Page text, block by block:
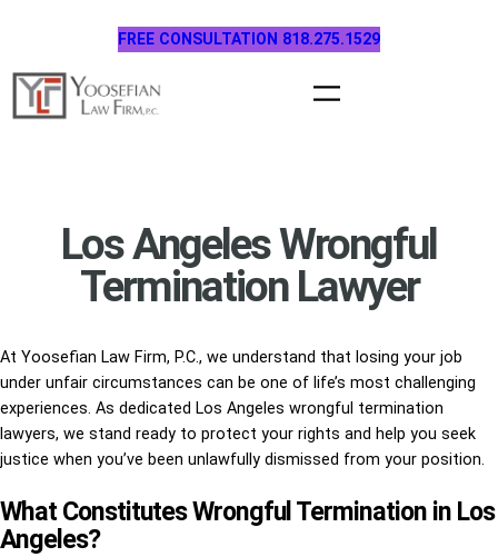
content
FREE CONSULTATION 818.275.1529
Los Angeles Wrongful
Termination Lawyer
At Yoosefian Law Firm, P.C., we understand that losing your job
under unfair circumstances can be one of life’s most challenging
experiences. As dedicated Los Angeles wrongful termination
lawyers, we stand ready to protect your rights and help you seek
justice when you’ve been unlawfully dismissed from your position.
What Constitutes Wrongful Termination in Los
Angeles?